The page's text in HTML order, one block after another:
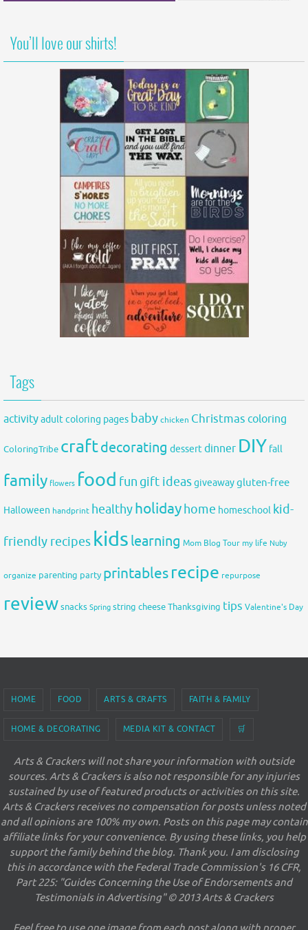
You’ll love our shirts!
Tags
activityadult coloring pages babychicken Christmas coloring
ColoringTribe craftdecorating dessertdinner DIY fall
family flowers food fun gift ideasgiveawaygluten-free
Halloween handprint healthy holiday home homeschool kid-
friendly recipes kids learning Mom Blog Tour my life Nuby
organize parenting party printablesrecipe repurpose
reviewsnacks Spring string cheeseThanksgiving tips Valentine's Day
HOME FOOD ARTS & CRAFTS FAITH & FAMILY
HOME & DECORATING MEDIA KIT & CONTACT 🛒
Arts & Crackers will not share your information with outside
sources. Arts & Crackers is also not responsible for any injuries
sustained by use of featured products or activities on this site.
Arts & Crackers receives no compensation for posts unless noted
and all opinions are 100% my own. Posts on this page may contain
affiliate links for your convenience. By using these links, you help
support the family behind the blog. Thank you. I am disclosing
this in accordance with the Federal Trade Commission's 16 CFR,
Part 225: "Guides Concerning the Use of Endorsements and
Testimonials in Advertising" © 2013 Arts & Crackers